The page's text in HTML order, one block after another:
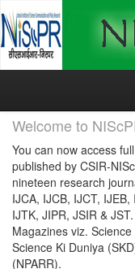
Skip
Welcome to
You can now access
published by CSIR-
nineteen research
IJCA, IJCB, IJCT, IJEB,
IJTK, JIPR, JSIR &
Magazines viz.
Science Ki Duniya
(NPARR).